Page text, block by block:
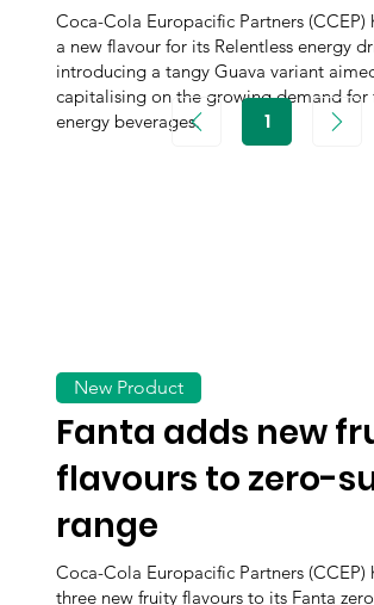
Coca-Cola Europacific Partners (CCEP)
a new flavour for its Relentless energy
introducing a tangy Guava variant
capitalising on the growing demand for
energy beverages.
Fanta adds new
flavours to zero-
range
Coca-Cola Europacific Partners (CCEP)
three new fruity flavours to its Fanta
New Product
1Page